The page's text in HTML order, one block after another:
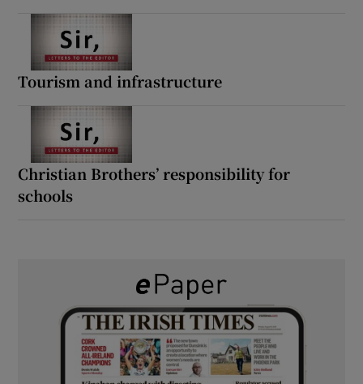
Tourism and infrastructure
Christian Brothers’ responsibility for
schools